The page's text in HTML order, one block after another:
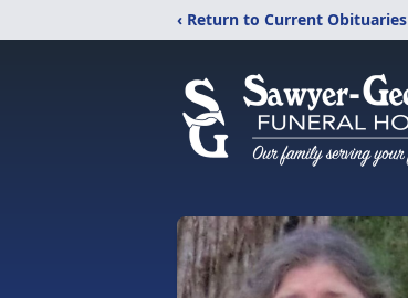
‹ Return to Current Obituaries